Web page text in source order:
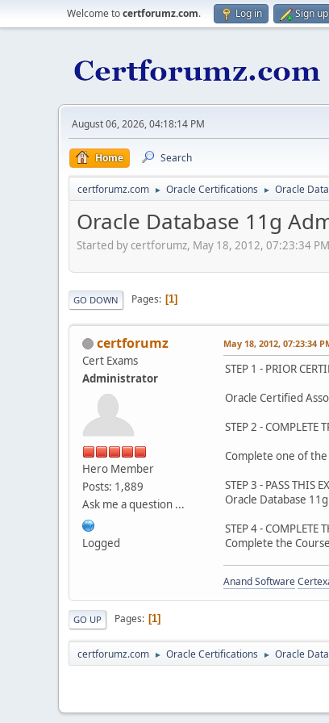
Welcome tocertforumz.com. Log in Sign up
August 06, 2026, 04:18:14 PM
Home Search
certforumz.com ► Oracle Certifications ► Oracle
Oracle Database 11g
Started by certforumz, May 18, 2012, 07:23:34 PM
GO DOWN Pages 1
certforumz
Cert Exams
Administrator
Hero Member
Posts: 1,889
Ask me a question ...
Logged
May 18, 2012, 07:23:34
STEP 1 - PRIOR
Oracle Certified
STEP 2 - COMPLETE
Complete one of
STEP 3 - PASS THIS
Oracle Database
STEP 4 - COMPLETE
Complete the
Anand Software
GO UP Pages 1
certforumz.com ► Oracle Certifications ► Oracle